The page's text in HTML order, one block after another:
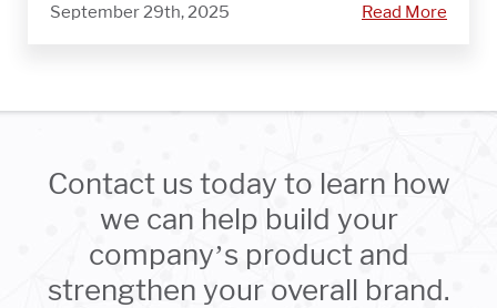
September 29th, 2025 Read More
Contact us today to learn how
we can help build your
company’s product and
strengthen your overall brand.